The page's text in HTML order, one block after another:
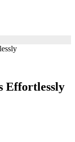
Effortlessly